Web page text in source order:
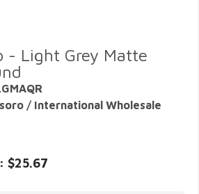
- Light Grey Matte
/ International Wholesale
$25.67